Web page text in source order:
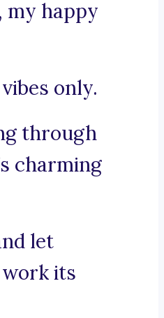
my happy
only.
through
charming
let
its